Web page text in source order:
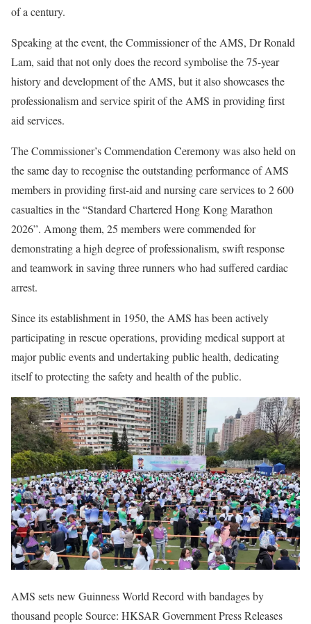
of a century.
Speaking at the event, the Commissioner of the AMS, Dr Ronald
Lam, said that not only does the record symbolise the 75-year
history and development of the AMS, but it also showcases the
professionalism and service spirit of the AMS in providing first
aid services.
The Commissioner’s Commendation Ceremony was also held on
the same day to recognise the outstanding performance of AMS
members in providing first-aid and nursing care services to 2 600
casualties in the “Standard Chartered Hong Kong Marathon
2026”. Among them, 25 members were commended for
demonstrating a high degree of professionalism, swift response
and teamwork in saving three runners who had suffered cardiac
arrest.
Since its establishment in 1950, the AMS has been actively
participating in rescue operations, providing medical support at
major public events and undertaking public health, dedicating
itself to protecting the safety and health of the public.
AMS sets new Guinness World Record with bandages by
thousand people Source: HKSAR Government Press Releases